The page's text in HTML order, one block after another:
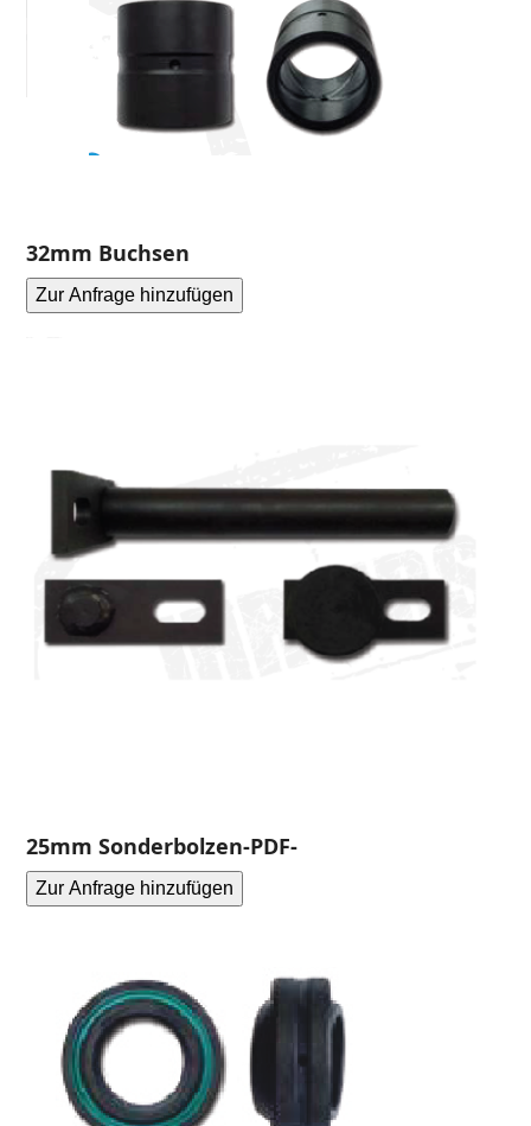
32mm Buchsen
Zur Anfrage hinzufügen
25mm Sonderbolzen-PDF-
Zur Anfrage hinzufügen